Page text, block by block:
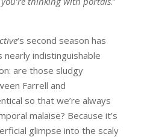
‘s second season has
nearly indistinguishable
are those sludgy
Farrell and
so that we’re always
malaise? Because it’s
glimpse into the scaly